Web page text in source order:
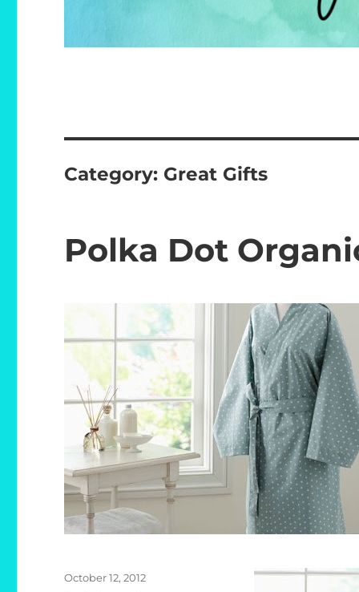
Category: Great Gifts
Polka Dot
Posted
October 12, 2012